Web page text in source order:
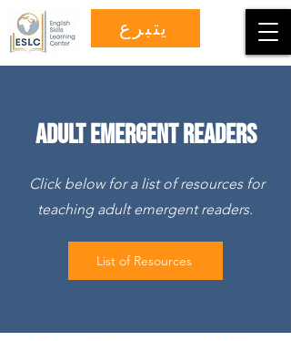
يتبرع
Adult Emergent Readers
Click below for a list of resources for
teaching adult emergent readers.
List of Resources